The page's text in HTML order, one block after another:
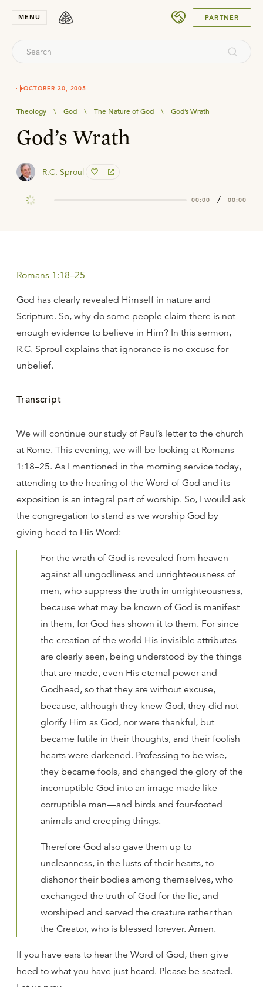
MENU PARTNER
OCTOBER 30, 2005
Theology \ God \ The Nature of God \ God’s Wrath
God’s Wrath
R.C. Sproul
00:00 / 00:00
Romans 1:18–25
God has clearly revealed Himself in nature and
Scripture. So, why do some people claim there is not
enough evidence to believe in Him? In this sermon,
R.C. Sproul explains that ignorance is no excuse for
unbelief.
Transcript
We will continue our study of Paul’s letter to the church
at Rome. This evening, we will be looking at Romans
1:18–25. As I mentioned in the morning service today,
attending to the hearing of the Word of God and its
exposition is an integral part of worship. So, I would ask
the congregation to stand as we worship God by
giving heed to His Word:
For the wrath of God is revealed from heaven
against all ungodliness and unrighteousness of
men, who suppress the truth in unrighteousness,
because what may be known of God is manifest
in them, for God has shown it to them. For since
the creation of the world His invisible attributes
are clearly seen, being understood by the things
that are made, even His eternal power and
Godhead, so that they are without excuse,
because, although they knew God, they did not
glorify Him as God, nor were thankful, but
became futile in their thoughts, and their foolish
hearts were darkened. Professing to be wise,
they became fools, and changed the glory of the
incorruptible God into an image made like
corruptible man—and birds and four-footed
animals and creeping things.
Therefore God also gave them up to
uncleanness, in the lusts of their hearts, to
dishonor their bodies among themselves, who
exchanged the truth of God for the lie, and
worshiped and served the creature rather than
the Creator, who is blessed forever. Amen.
If you have ears to hear the Word of God, then give
heed to what you have just heard. Please be seated.